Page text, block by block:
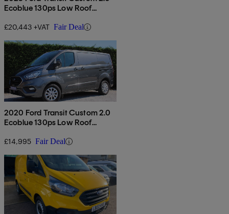
Ecoblue 130ps Low Roof
£20,443 +VAT Fair Deal
2020 Ford Transit Custom 2.0
Ecoblue 130ps Low Roof
£14,995 Fair Deal